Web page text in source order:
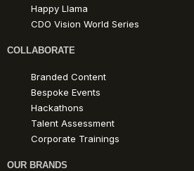
Happy Llama
CDO Vision World Series
COLLABORATE
Branded Content
Bespoke Events
Hackathons
Talent Assessment
Corporate Trainings
OUR BRANDS